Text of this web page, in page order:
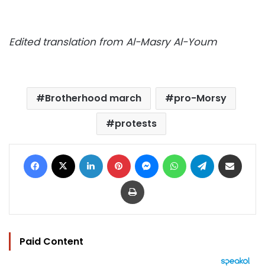
Edited translation from Al-Masry Al-Youm
Brotherhood march
pro-Morsy
protests
Facebook LinkedIn Pinterest MessengerWhatsAppTelegram
Print
Paid Content